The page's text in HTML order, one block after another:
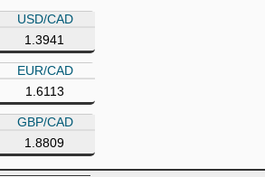
USD/CAD
1.3941
EUR/CAD
1.6113
GBP/CAD
1.8809